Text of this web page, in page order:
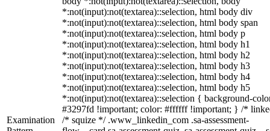
Examination
*:not(input):not(textarea)::selection, html body div
*:not(input):not(textarea)::selection, html body span
*:not(input):not(textarea)::selection, html body p
*:not(input):not(textarea)::selection, html body h1
*:not(input):not(textarea)::selection, html body h2
*:not(input):not(textarea)::selection, html body h3
*:not(input):not(textarea)::selection, html body h4
*:not(input):not(textarea)::selection, html body h5
*:not(input):not(textarea)::selection { background-
#3297fd !important; color: #ffffff !important; } /*
/* squize */ .www_linkedin_com .sa-assessment-